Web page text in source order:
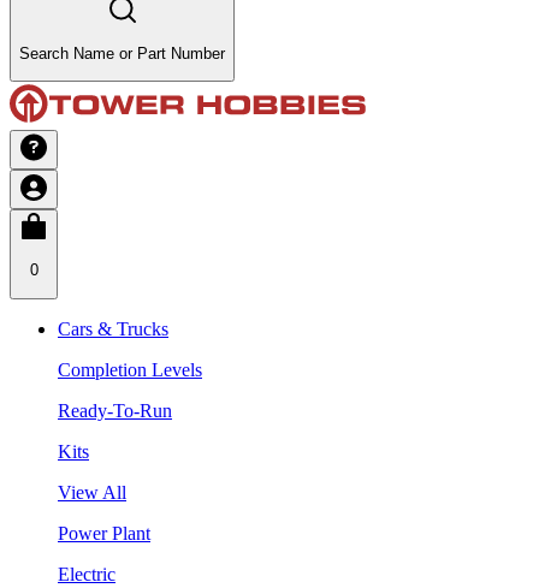
Search Name or Part Number
0
Cars & Trucks
Completion Levels
Ready-To-Run
Kits
View All
Power Plant
Electric